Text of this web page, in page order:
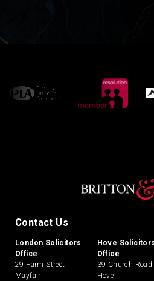
Contact Us
London Solicitors
Office
29 Farm Street
Mayfair
Hove Solicitors
Office
39 Church Road
Hove